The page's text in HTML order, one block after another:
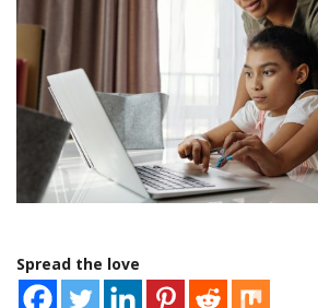
Spread the love